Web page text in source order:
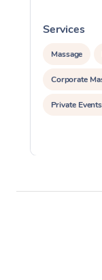
Services
Massage
Corporate
Private